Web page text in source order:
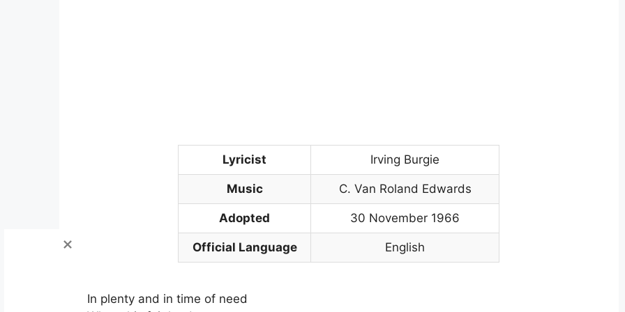
Lyricist Irving Burgie
Music C. Van Roland Edwards
Adopted 30 November 1966
Official Language English
In plenty and in time of need